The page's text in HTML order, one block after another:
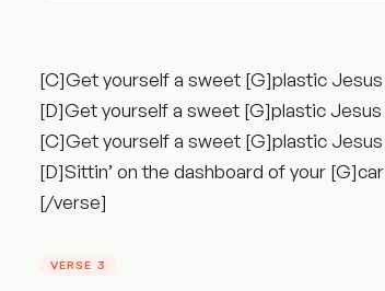
[C]Get yourself a sweet [G]plastic Jesus
[D]Get yourself a sweet [G]plastic Jesus
[C]Get yourself a sweet [G]plastic Jesus
[D]Sittin’ on the dashboard of your [G]car
[/verse]
VERSE 3